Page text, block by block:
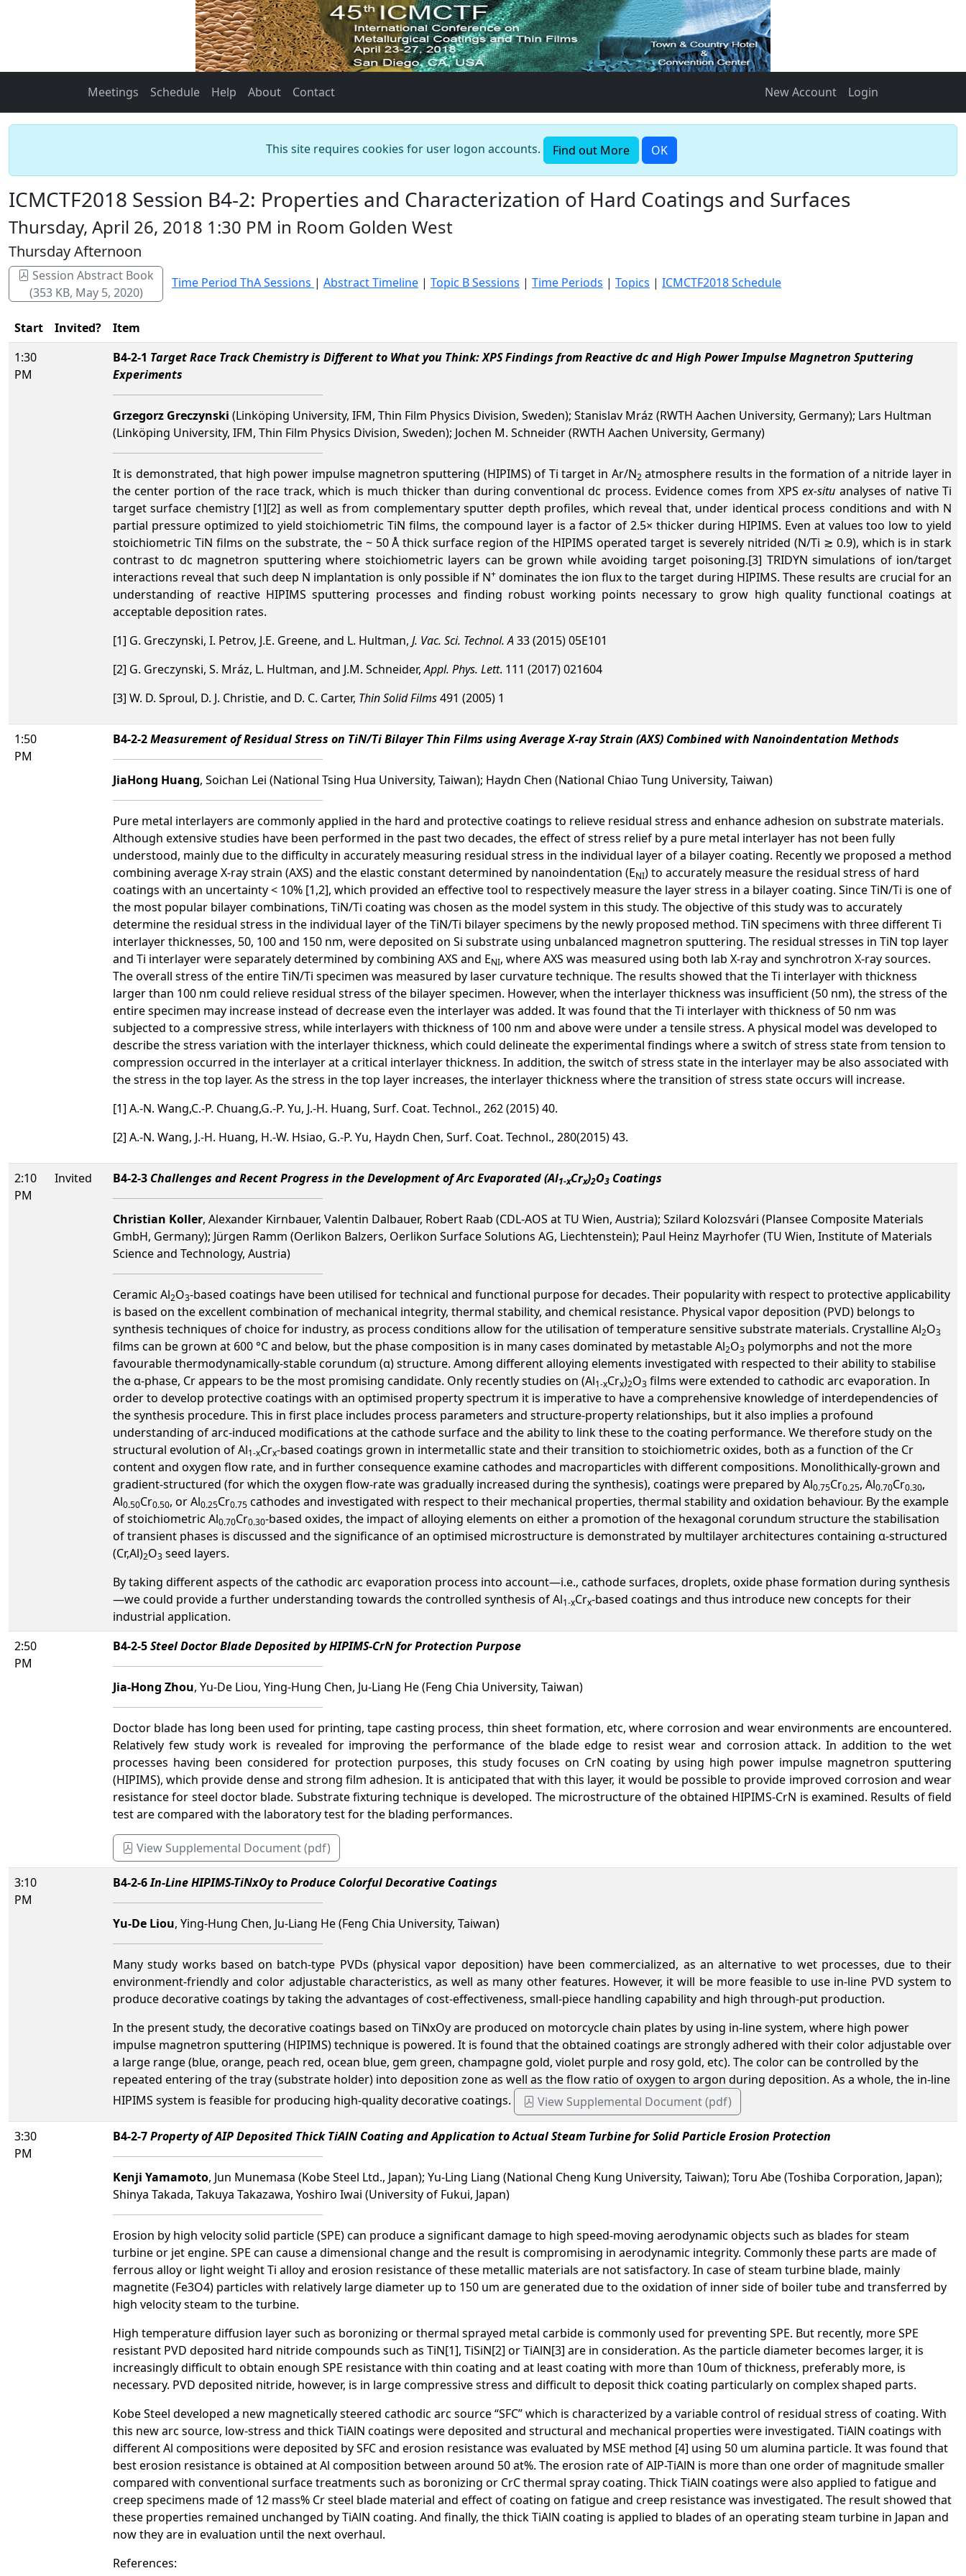
Meetings Schedule Help About Contact New Account Login
This site requires cookies for user logon accounts. Find out More OK
ICMCTF2018 Session B4-2: Properties and Characterization of Hard Coatings and Surfaces
Thursday, April 26, 2018 1:30 PM in Room Golden West
Thursday Afternoon
Session Abstract Book
(353 KB, May 5, 2020)
Time Period ThA Sessions | Abstract Timeline | Topic B Sessions | Time Periods | Topics | ICMCTF2018 Schedule
Start Invited?
Item
1:30
PM
B4-2-1 Target Race Track Chemistry is Different to What you Think: XPS Findings from Reactive dc and High Power Impulse Magnetron Sputtering
Experiments
Grzegorz Greczynski (Linköping University, IFM, Thin Film Physics Division, Sweden); Stanislav Mráz (RWTH Aachen University, Germany); Lars Hultman
(Linköping University, IFM, Thin Film Physics Division, Sweden); Jochen M. Schneider (RWTH Aachen University, Germany)
It is demonstrated, that high power impulse magnetron sputtering (HIPIMS) of Ti target in Ar/N2 atmosphere results in the formation of a nitride layer in
the center portion of the race track, which is much thicker than during conventional dc process. Evidence comes from XPSex-situ analyses of native Ti
target surface chemistry [1][2] as well as from complementary sputter depth profiles, which reveal that, under identical process conditions and with N
partial pressure optimized to yield stoichiometric TiN films, the compound layer is a factor of 2.5× thicker during HIPIMS. Even at values too low to yield
stoichiometric TiN films on the substrate, the ~ 50 Å thick surface region of the HIPIMS operated target is severely nitrided (N/Ti ≳ 0.9), which is in stark
contrast to dc magnetron sputtering where stoichiometric layers can be grown while avoiding target poisoning.[3] TRIDYN simulations of ion/target
interactions reveal that such deep N implantation is only possible if N+ dominates the ion flux to the target during HIPIMS. These results are crucial for an
understanding of reactive HIPIMS sputtering processes and finding robust working points necessary to grow high quality functional coatings at
acceptable deposition rates.
[1] G. Greczynski, I. Petrov, J.E. Greene, and L. Hultman, J. Vac. Sci. Technol. A33 (2015) 05E101
[2] G. Greczynski, S. Mráz, L. Hultman, and J.M. Schneider,Appl. Phys. Lett. 111 (2017) 021604
[3] W. D. Sproul, D. J. Christie, and D. C. Carter, Thin Solid Films491 (2005) 1
1:50
PM
B4-2-2Measurement of Residual Stress on TiN/Ti Bilayer Thin Films using Average X-ray Strain (AXS) Combined with Nanoindentation Methods
JiaHong Huang, Soichan Lei (National Tsing Hua University, Taiwan); Haydn Chen (National Chiao Tung University, Taiwan)
Pure metal interlayers are commonly applied in the hard and protective coatings to relieve residual stress and enhance adhesion on substrate materials.
Although extensive studies have been performed in the past two decades, the effect of stress relief by a pure metal interlayer has not been fully
understood, mainly due to the difficulty in accurately measuring residual stress in the individual layer of a bilayer coating. Recently we proposed a method
combining average X-ray strain (AXS) and the elastic constant determined by nanoindentation (ENI) to accurately measure the residual stress of hard
coatings with an uncertainty < 10% [1,2], which provided an effective tool to respectively measure the layer stress in a bilayer coating. Since TiN/Ti is one of
the most popular bilayer combinations, TiN/Ti coating was chosen as the model system in this study. The objective of this study was to accurately
determine the residual stress in the individual layer of the TiN/Ti bilayer specimens by the newly proposed method. TiN specimens with three different Ti
interlayer thicknesses, 50, 100 and 150 nm, were deposited on Si substrate using unbalanced magnetron sputtering. The residual stresses in TiN top layer
and Ti interlayer were separately determined by combining AXS and ENI, where AXS was measured using both lab X-ray and synchrotron X-ray sources.
The overall stress of the entire TiN/Ti specimen was measured by laser curvature technique. The results showed that the Ti interlayer with thickness
larger than 100 nm could relieve residual stress of the bilayer specimen. However, when the interlayer thickness was insufficient (50 nm), the stress of the
entire specimen may increase instead of decrease even the interlayer was added. It was found that the Ti interlayer with thickness of 50 nm was
subjected to a compressive stress, while interlayers with thickness of 100 nm and above were under a tensile stress. A physical model was developed to
describe the stress variation with the interlayer thickness, which could delineate the experimental findings where a switch of stress state from tension to
compression occurred in the interlayer at a critical interlayer thickness. In addition, the switch of stress state in the interlayer may be also associated with
the stress in the top layer. As the stress in the top layer increases, the interlayer thickness where the transition of stress state occurs will increase.
[1] A.-N. Wang,C.-P. Chuang,G.-P. Yu, J.-H. Huang, Surf. Coat. Technol., 262 (2015) 40.
[2] A.-N. Wang, J.-H. Huang, H.-W. Hsiao, G.-P. Yu, Haydn Chen, Surf. Coat. Technol., 280(2015) 43.
2:10
PM
Invited B4-2-3 Challenges and Recent Progress in the Development of Arc Evaporated (Al1-xCrx)2O3 Coatings
Christian Koller, Alexander Kirnbauer, Valentin Dalbauer, Robert Raab (CDL-AOS at TU Wien, Austria); Szilard Kolozsvári (Plansee Composite Materials
GmbH, Germany); Jürgen Ramm (Oerlikon Balzers, Oerlikon Surface Solutions AG, Liechtenstein); Paul Heinz Mayrhofer (TU Wien, Institute of Materials
Science and Technology, Austria)
Ceramic Al2O3-based coatings have been utilised for technical and functional purpose for decades. Their popularity with respect to protective applicability
is based on the excellent combination of mechanical integrity, thermal stability, and chemical resistance. Physical vapor deposition (PVD) belongs to
synthesis techniques of choice for industry, as process conditions allow for the utilisation of temperature sensitive substrate materials. Crystalline Al2O3
films can be grown at 600 °C and below, but the phase composition is in many cases dominated by metastable Al2O3 polymorphs and not the more
favourable thermodynamically-stable corundum (α) structure. Among different alloying elements investigated with respected to their ability to stabilise
the α-phase, Cr appears to be the most promising candidate. Only recently studies on (Al1-xCrx)2O3 films were extended to cathodic arc evaporation. In
order to develop protective coatings with an optimised property spectrum it is imperative to have a comprehensive knowledge of interdependencies of
the synthesis procedure. This in first place includes process parameters and structure-property relationships, but it also implies a profound
understanding of arc-induced modifications at the cathode surface and the ability to link these to the coating performance. We therefore study on the
structural evolution of Al1-xCrx-based coatings grown in intermetallic state and their transition to stoichiometric oxides, both as a function of the Cr
content and oxygen flow rate, and in further consequence examine cathodes and macroparticles with different compositions. Monolithically-grown and
gradient-structured (for which the oxygen flow-rate was gradually increased during the synthesis), coatings were prepared by Al0.75Cr0.25, Al0.70Cr0.30,
Al0.50Cr0.50, or Al0.25Cr0.75 cathodes and investigated with respect to their mechanical properties, thermal stability and oxidation behaviour. By the example
of stoichiometric Al0.70Cr0.30-based oxides, the impact of alloying elements on either a promotion of the hexagonal corundum structure the stabilisation
of transient phases is discussed and the significance of an optimised microstructure is demonstrated by multilayer architectures containing α-structured
(Cr,Al)2O3 seed layers.
By taking different aspects of the cathodic arc evaporation process into account—i.e., cathode surfaces, droplets, oxide phase formation during synthesis
—we could provide a further understanding towards the controlled synthesis of Al1-xCrx-based coatings and thus introduce new concepts for their
industrial application.
2:50
PM
B4-2-5Steel Doctor Blade Deposited by HIPIMS-CrN for Protection Purpose
Jia-Hong Zhou, Yu-De Liou, Ying-Hung Chen, Ju-Liang He (Feng Chia University, Taiwan)
Doctor blade has long been used for printing, tape casting process, thin sheet formation, etc, where corrosion and wear environments are encountered.
Relatively few study work is revealed for improving the performance of the blade edge to resist wear and corrosion attack. In addition to the wet
processes having been considered for protection purposes, this study focuses on CrN coating by using high power impulse magnetron sputtering
(HIPIMS), which provide dense and strong film adhesion. It is anticipated that with this layer, it would be possible to provide improved corrosion and wear
resistance for steel doctor blade. Substrate fixturing technique is developed. The microstructure of the obtained HIPIMS-CrN is examined. Results of field
test are compared with the laboratory test for the blading performances.
View Supplemental Document (pdf)
3:10
PM
B4-2-6In-Line HIPIMS-TiNxOy to Produce Colorful Decorative Coatings
Yu-De Liou, Ying-Hung Chen, Ju-Liang He (Feng Chia University, Taiwan)
Many study works based on batch-type PVDs (physical vapor deposition) have been commercialized, as an alternative to wet processes, due to their
environment-friendly and color adjustable characteristics, as well as many other features. However, it will be more feasible to use in-line PVD system to
produce decorative coatings by taking the advantages of cost-effectiveness, small-piece handling capability and high through-put production.
In the present study, the decorative coatings based on TiNxOy are produced on motorcycle chain plates by using in-line system, where high power
impulse magnetron sputtering (HIPIMS) technique is powered. It is found that the obtained coatings are strongly adhered with their color adjustable over
a large range (blue, orange, peach red, ocean blue, gem green, champagne gold, violet purple and rosy gold, etc). The color can be controlled by the
repeated entering of the tray (substrate holder) into deposition zone as well as the flow ratio of oxygen to argon during deposition. As a whole, the in-line
HIPIMS system is feasible for producing high-quality decorative coatings.
View Supplemental Document (pdf)
3:30
PM
B4-2-7Property of AIP Deposited Thick TiAlN Coating and Application to Actual Steam Turbine for Solid Particle Erosion Protection
Kenji Yamamoto, Jun Munemasa (Kobe Steel Ltd., Japan); Yu-Ling Liang (National Cheng Kung University, Taiwan); Toru Abe (Toshiba Corporation, Japan);
Shinya Takada, Takuya Takazawa, Yoshiro Iwai (University of Fukui, Japan)
Erosion by high velocity solid particle (SPE) can produce a significant damage to high speed-moving aerodynamic objects such as blades for steam
turbine or jet engine. SPE can cause a dimensional change and the result is compromising in aerodynamic integrity. Commonly these parts are made of
ferrous alloy or light weight Ti alloy and erosion resistance of these metallic materials are not satisfactory. In case of steam turbine blade, mainly
magnetite (Fe3O4) particles with relatively large diameter up to 150 um are generated due to the oxidation of inner side of boiler tube and transferred by
high velocity steam to the turbine.
High temperature diffusion layer such as boronizing or thermal sprayed metal carbide is commonly used for preventing SPE. But recently, more SPE
resistant PVD deposited hard nitride compounds such as TiN[1], TiSiN[2] or TiAlN[3] are in consideration. As the particle diameter becomes larger, it is
increasingly difficult to obtain enough SPE resistance with thin coating and at least coating with more than 10um of thickness, preferably more, is
necessary. PVD deposited nitride, however, is in large compressive stress and difficult to deposit thick coating particularly on complex shaped parts.
Kobe Steel developed a new magnetically steered cathodic arc source “SFC” which is characterized by a variable control of residual stress of coating. With
this new arc source, low-stress and thick TiAlN coatings were deposited and structural and mechanical properties were investigated. TiAlN coatings with
different Al compositions were deposited by SFC and erosion resistance was evaluated by MSE method [4] using 50 um alumina particle. It was found that
best erosion resistance is obtained at Al composition between around 50 at%. The erosion rate of AIP-TiAlN is more than one order of magnitude smaller
compared with conventional surface treatments such as boronizing or CrC thermal spray coating. Thick TiAlN coatings were also applied to fatigue and
creep specimens made of 12 mass% Cr steel blade material and effect of coating on fatigue and creep resistance was investigated. The result showed that
these properties remained unchanged by TiAlN coating. And finally, the thick TiAlN coating is applied to blades of an operating steam turbine in Japan and
now they are in evaluation until the next overhaul.
References: